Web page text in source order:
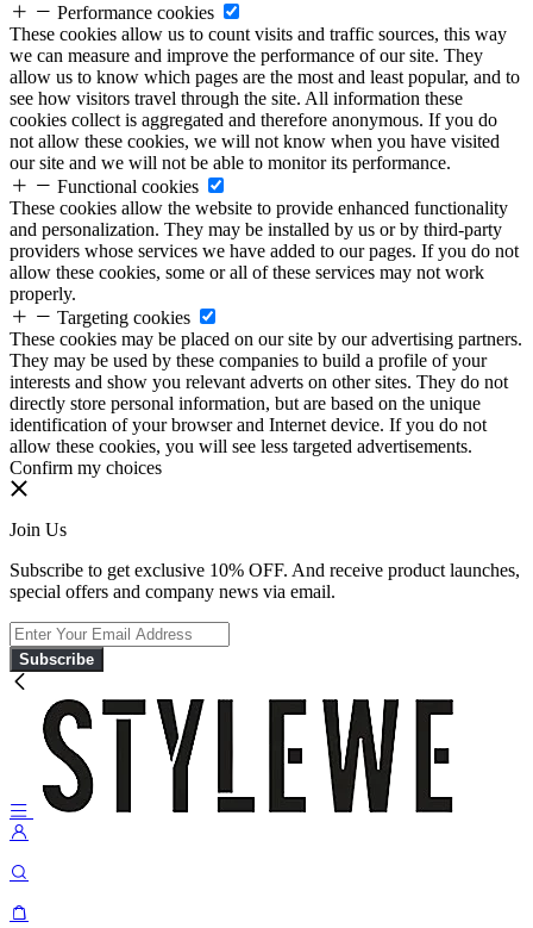
Performance cookies
These cookies allow us to count visits and traffic sources, this way
we can measure and improve the performance of our site. They
allow us to know which pages are the most and least popular, and to
see how visitors travel through the site. All information these
cookies collect is aggregated and therefore anonymous. If you do
not allow these cookies, we will not know when you have visited
our site and we will not be able to monitor its performance.
Functional cookies
These cookies allow the website to provide enhanced functionality
and personalization. They may be installed by us or by third-party
providers whose services we have added to our pages. If you do not
allow these cookies, some or all of these services may not work
properly.
Targeting cookies
These cookies may be placed on our site by our advertising partners.
They may be used by these companies to build a profile of your
interests and show you relevant adverts on other sites. They do not
directly store personal information, but are based on the unique
identification of your browser and Internet device. If you do not
allow these cookies, you will see less targeted advertisements.
Confirm my choices
Join Us
Subscribe to get exclusive 10% OFF. And receive product launches,
special offers and company news via email.
Subscribe